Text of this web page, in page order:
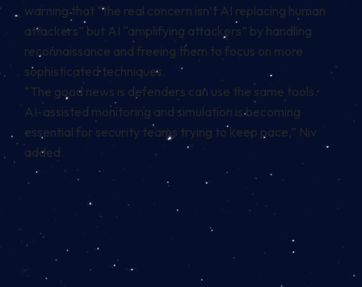
warning that “the real concern isn’t AI replacing human
attackers” but AI “amplifying attackers” by handling
reconnaissance and freeing them to focus on more
sophisticated techniques.
“The good news is defenders can use the same tools.
AI-assisted monitoring and simulation is becoming
essential for security teams trying to keep pace,” Niv
added.